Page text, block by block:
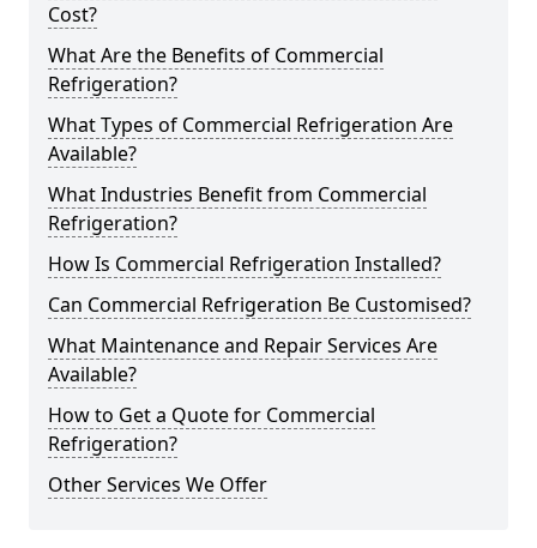
Cost?
What Are the Benefits of Commercial
Refrigeration?
What Types of Commercial Refrigeration Are
Available?
What Industries Benefit from Commercial
Refrigeration?
How Is Commercial Refrigeration Installed?
Can Commercial Refrigeration Be Customised?
What Maintenance and Repair Services Are
Available?
How to Get a Quote for Commercial
Refrigeration?
Other Services We Offer